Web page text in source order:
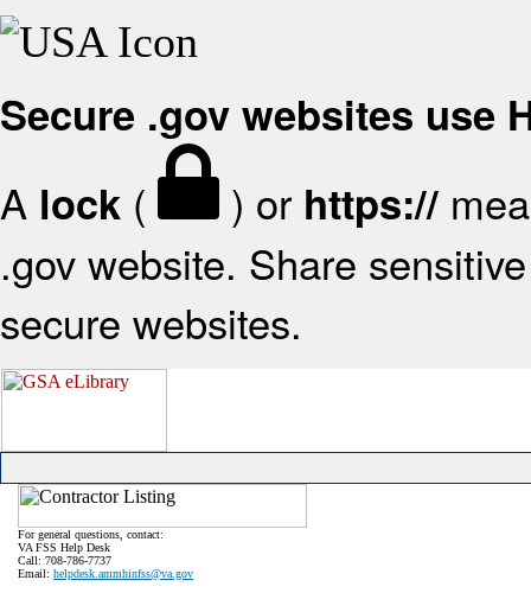
Secure .gov websites use
A lock ( ) or https://
.gov website. Share
secure websites.
For general questions, contact:
VA FSS Help Desk
Call: 708-786-7737
Email: helpdesk.ammhinfss@va.gov